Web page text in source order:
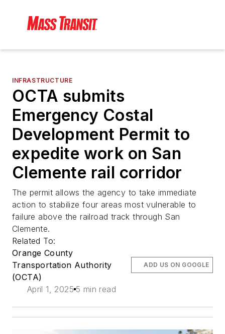
INFRASTRUCTURE
OCTA submits
Emergency Costal
Development Permit to
expedite work on San
Clemente rail corridor
The permit allows the agency to take immediate
action to stabilize four areas most vulnerable to
failure above the railroad track through San
Clemente.
Related To:
Orange County
Transportation Authority
(OCTA)
April 1, 2025 5 min read
ADD US ON GOOGLE